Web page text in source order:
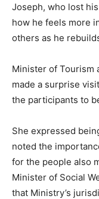
Joseph, who lost
how he feels more
others as he
Minister of Tourism
made a surprise
the participants to
She expressed
noted the
for the people also
Minister of Social
that Ministry’s